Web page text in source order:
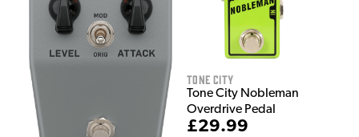
Tone City
Tone City Nobleman
Overdrive Pedal
£29.99